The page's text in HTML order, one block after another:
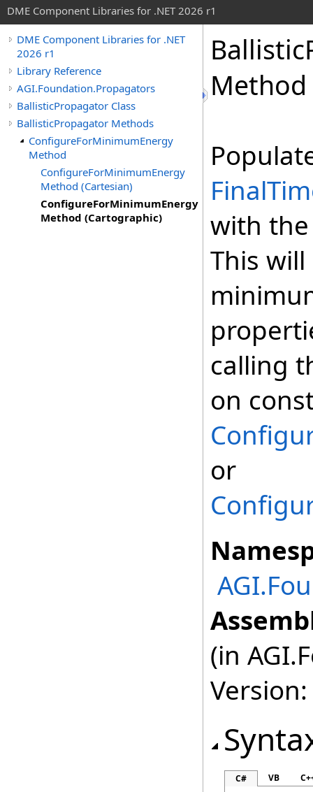
DME Component Libraries for .NET 2026 r1
DME Component Libraries for .NET
2026 r1
Library Reference
AGI.Foundation.Propagators
BallisticPropagator Class
BallisticPropagator Methods
ConfigureForMinimumEnergy
Method
ConfigureForMinimumEnergy
Method (Cartesian)
ConfigureForMinimumEnergy
Method (Cartographic)
with
This
calling
on
or
(in
C# VB